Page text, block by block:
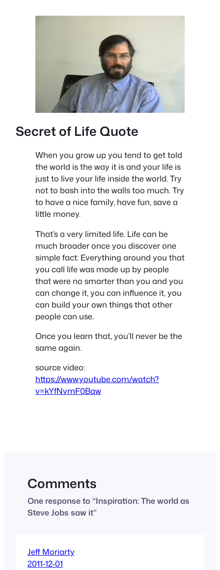
Secret of Life Quote
When you grow up you tend to get told
the world is the way it is and your life is
just to live your life inside the world. Try
not to bash into the walls too much. Try
to have a nice family, have fun, save a
little money.
That’s a very limited life. Life can be
much broader once you discover one
simple fact: Everything around you that
you call life was made up by people
that were no smarter than you and you
can change it, you can influence it, you
can build your own things that other
people can use.
Once you learn that, you’ll never be the
same again.
source video:
https://www.youtube.com/watch?
v=kYfNvmF0Bqw
Comments
One response to “Inspiration: The world as
Steve Jobs saw it”
Jeff Moriarty
2011-12-01